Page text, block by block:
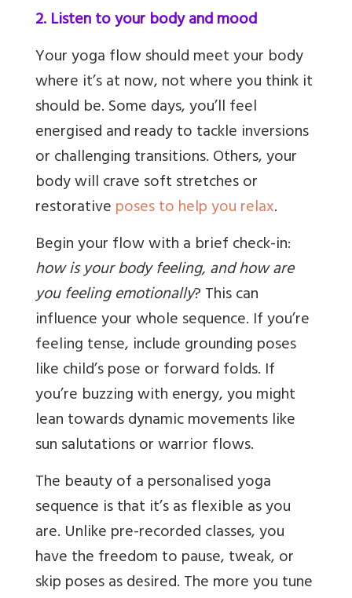
2. Listen to your body and mood
Your yoga flow should meet your body
where it’s at now, not where you think it
should be. Some days, you’ll feel
energised and ready to tackle inversions
or challenging transitions. Others, your
body will crave soft stretches or
restorativeposes to help you relax.
Begin your flow with a brief check-in:
how is your body feeling, and how are
you feeling emotionally? This can
influence your whole sequence. If you’re
feeling tense, include grounding poses
like child’s pose or forward folds. If
you’re buzzing with energy, you might
lean towards dynamic movements like
sun salutations or warrior flows.
The beauty of a personalised yoga
sequence is that it’s as flexible as you
are. Unlike pre-recorded classes, you
have the freedom to pause, tweak, or
skip poses as desired. The more you tune